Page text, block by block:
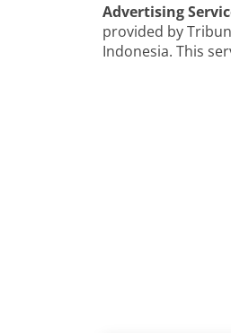
Advertising
provided by
Indonesia. This